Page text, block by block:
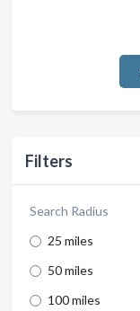
Filters
Search Radius
25 miles
50 miles
100 miles